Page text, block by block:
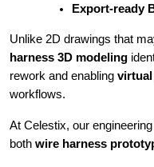
Export-ready
Unlike 2D drawings that
harness 3D modeling
rework and enabling
workflows.
At Celestix, our
both wire harness